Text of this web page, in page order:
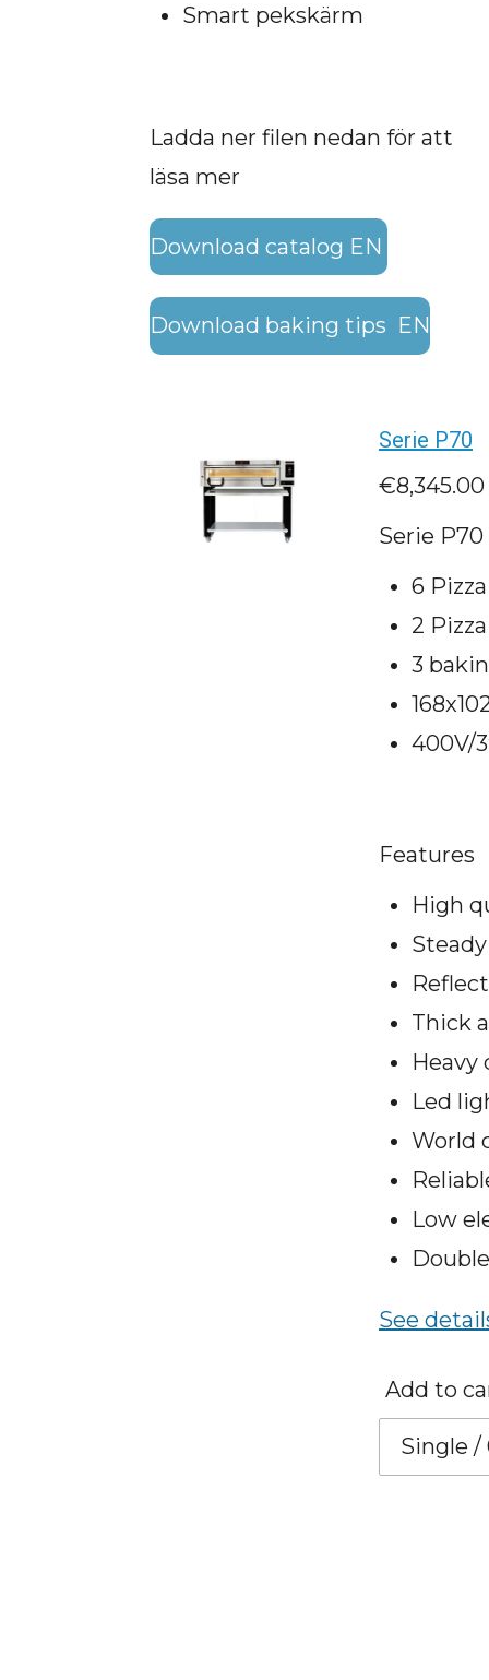
Smart pekskärm
Ladda ner filen nedan för att
läsa mer
Download catalog EN
Download baking tips EN
Serie P70
€8,345.00
Serie
6
2
3
400V/
Features
High
Thick
Heavy
Led
World
Low
See
Add to